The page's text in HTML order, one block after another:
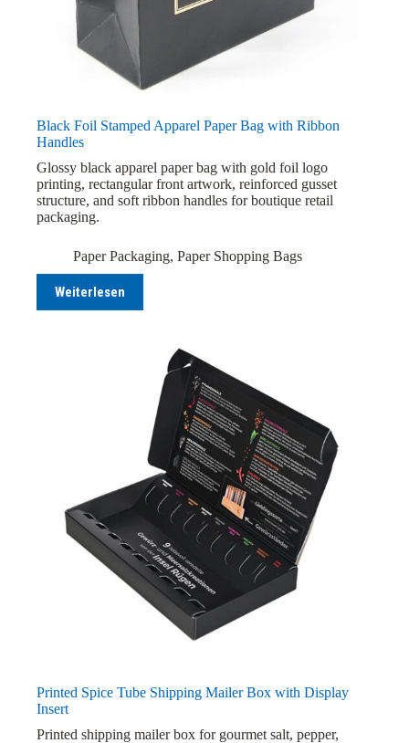
Black Foil Stamped Apparel Paper Bag with Ribbon
Handles
Glossy black apparel paper bag with gold foil logo
printing, rectangular front artwork, reinforced gusset
structure, and soft ribbon handles for boutique retail
packaging.
Paper Packaging, Paper Shopping Bags
Weiterlesen
Printed Spice Tube Shipping Mailer Box with Display
Insert
Printed shipping mailer box for gourmet salt, pepper,